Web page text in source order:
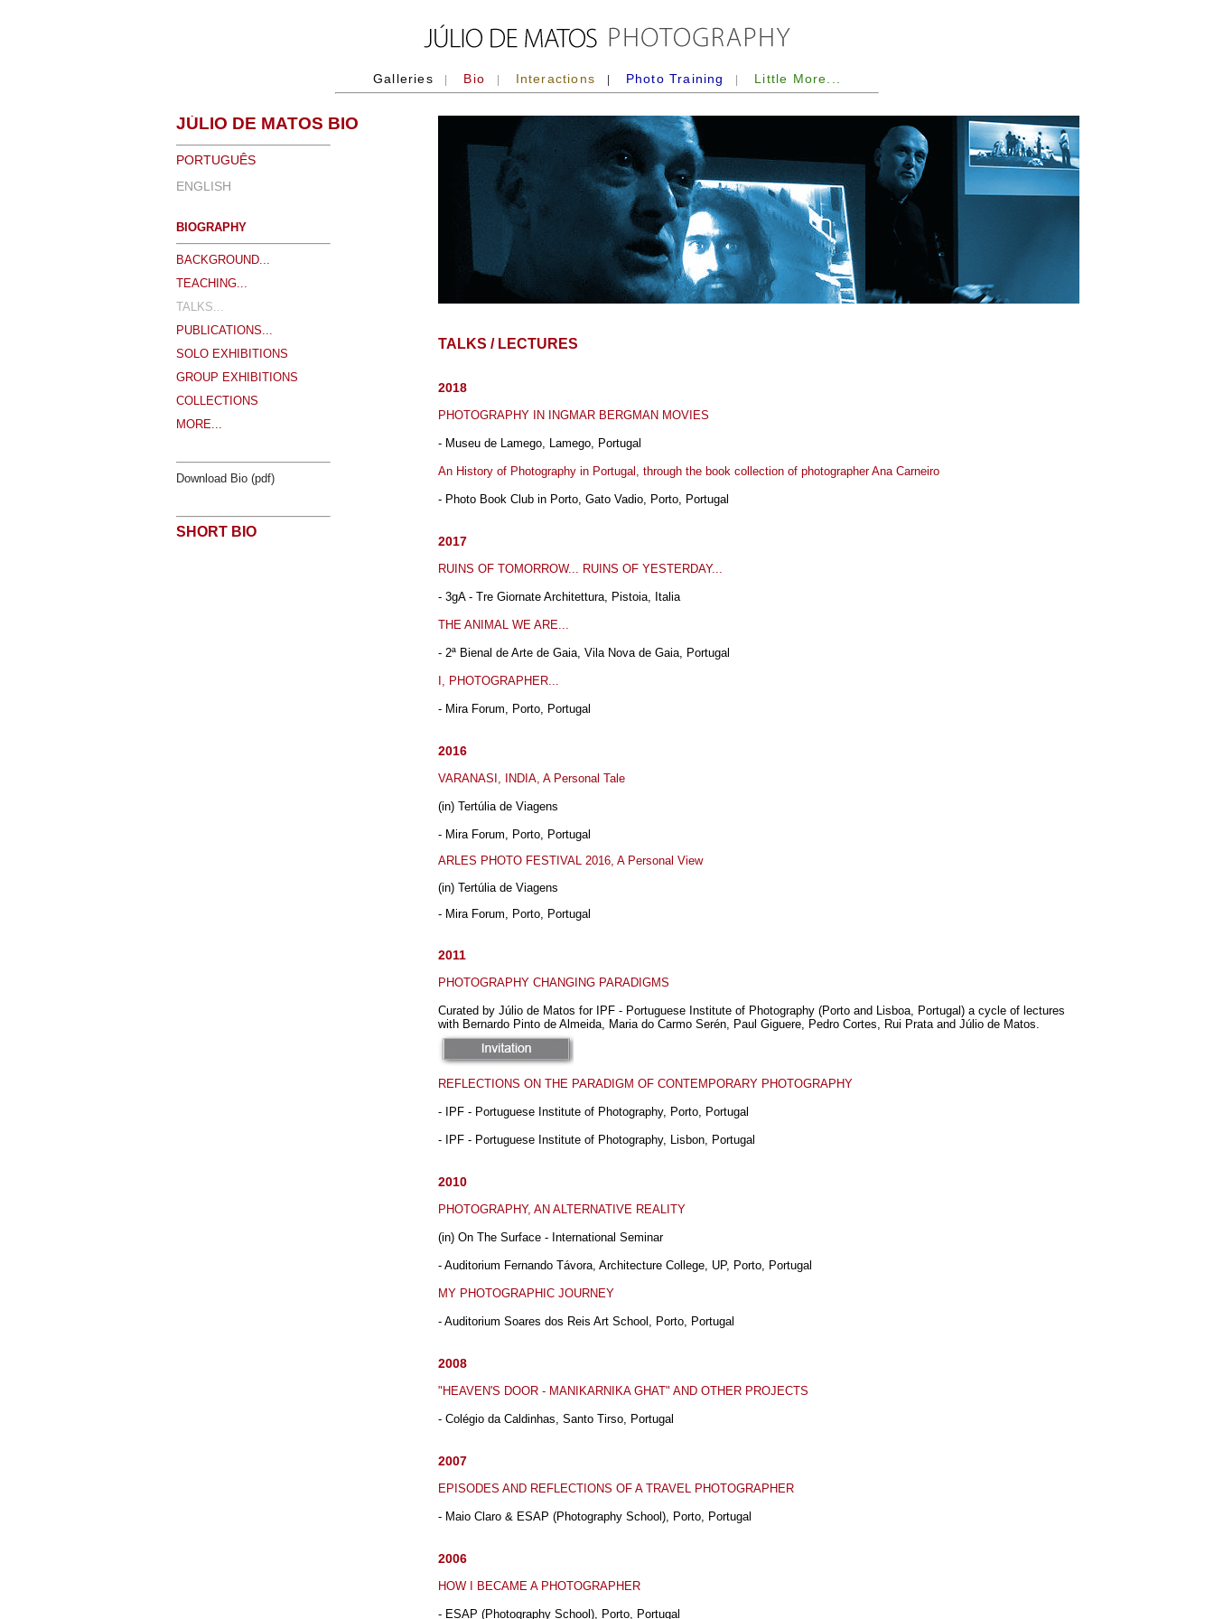
Galleries Bio Interactions Photo Training Little More...
JÚLIO DE MATOS BIO
PORTUGUÊS
ENGLISH
BIOGRAPHY
BACKGROUND...
TEACHING...
TALKS...
PUBLICATIONS...
SOLO EXHIBITIONS
GROUP EXHIBITIONS
COLLECTIONS
MORE...
Download Bio (pdf)
SHORT BIO
TALKS / LECTURES
2018
PHOTOGRAPHY IN INGMAR BERGMAN MOVIES
- Museu de Lamego, Lamego, Portugal
An History of Photography in Portugal, through the book collection of photographer Ana Carneiro
- Photo Book Club in Porto, Gato Vadio, Porto, Portugal
2017
RUINS OF TOMORROW... RUINS OF YESTERDAY...
- 3gA - Tre Giornate Architettura, Pistoia, Italia
THE ANIMAL WE ARE...
- 2ª Bienal de Arte de Gaia, Vila Nova de Gaia, Portugal
I, PHOTOGRAPHER...
- Mira Forum, Porto, Portugal
2016
VARANASI, INDIA, A Personal Tale
(in) Tertúlia de Viagens
- Mira Forum, Porto, Portugal
ARLES PHOTO FESTIVAL 2016, A Personal View
(in) Tertúlia de Viagens
- Mira Forum, Porto, Portugal
2011
PHOTOGRAPHY CHANGING PARADIGMS
Curated by Júlio de Matos for IPF - Portuguese Institute of Photography (Porto and Lisboa, Portugal) a cycle of lectures
with Bernardo Pinto de Almeida, Maria do Carmo Serén, Paul Giguere, Pedro Cortes, Rui Prata and Júlio de Matos.
REFLECTIONS ON THE PARADIGM OF CONTEMPORARY PHOTOGRAPHY
- IPF - Portuguese Institute of Photography, Porto, Portugal
- IPF - Portuguese Institute of Photography, Lisbon, Portugal
2010
PHOTOGRAPHY, AN ALTERNATIVE REALITY
(in) On The Surface - International Seminar
- Auditorium Fernando Távora, Architecture College, UP, Porto, Portugal
MY PHOTOGRAPHIC JOURNEY
- Auditorium Soares dos Reis Art School, Porto, Portugal
2008
"HEAVEN'S DOOR - MANIKARNIKA GHAT" AND OTHER PROJECTS
- Colégio da Caldinhas, Santo Tirso, Portugal
2007
EPISODES AND REFLECTIONS OF A TRAVEL PHOTOGRAPHER
- Maio Claro & ESAP (Photography School), Porto, Portugal
2006
HOW I BECAME A PHOTOGRAPHER
- ESAP (Photography School), Porto, Portugal